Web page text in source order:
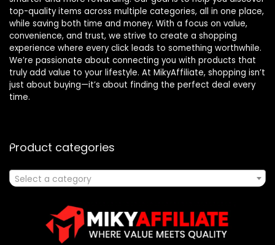
top-quality items across multiple categories, all in one place,
while saving both time and money. With a focus on value,
convenience, and trust, we strive to create a shopping
experience where every click leads to something worthwhile.
We’re passionate about connecting you with products that
truly add value to your lifestyle. At MikyAffiliate, shopping isn’t
just about buying—it’s about finding the perfect deal every
time.
Product categories
Select a category